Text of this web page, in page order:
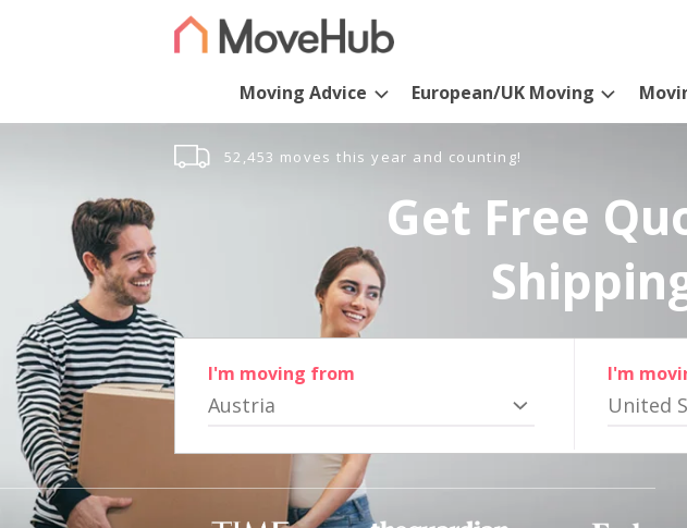
Moving Advice European/UK Moving
52,453 moves this year and counting!
Get Free
I'm moving from
Austria
I'm
United